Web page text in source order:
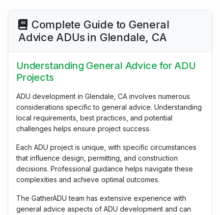
Complete Guide to General
Advice ADUs in Glendale, CA
Understanding General Advice for ADU
Projects
ADU development in Glendale, CA involves numerous
considerations specific to general advice. Understanding
local requirements, best practices, and potential
challenges helps ensure project success.
Each ADU project is unique, with specific circumstances
that influence design, permitting, and construction
decisions. Professional guidance helps navigate these
complexities and achieve optimal outcomes.
The GatherADU team has extensive experience with
general advice aspects of ADU development and can